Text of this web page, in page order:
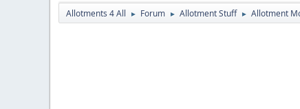
Allotments 4 All ► Forum ► Allotment Stuff ► Allotment